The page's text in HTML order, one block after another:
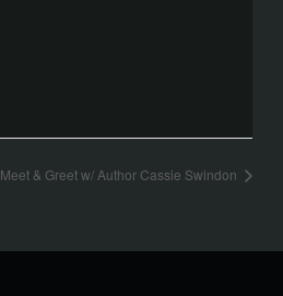
Meet & Greet w/ Author Cassie Swindon